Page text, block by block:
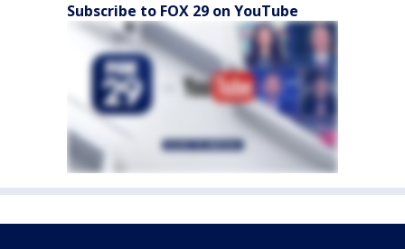
Subscribe to FOX 29 on YouTube